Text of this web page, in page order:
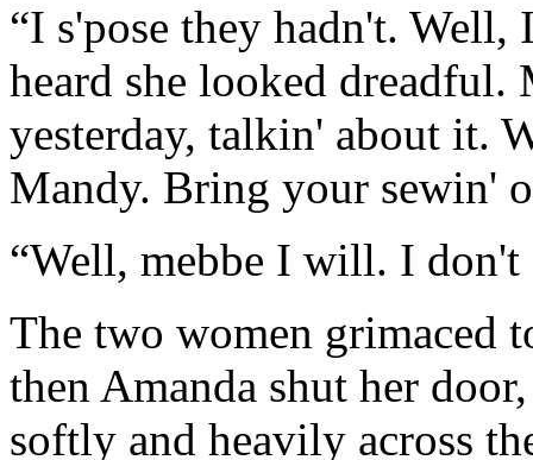
“I s'pose they hadn't.
heard she looked dreadful.
yesterday, talkin' about it.
Mandy. Bring your sewin'
“Well, mebbe I will. I don't
The two women grimaced
then Amanda shut her
softly and heavily across